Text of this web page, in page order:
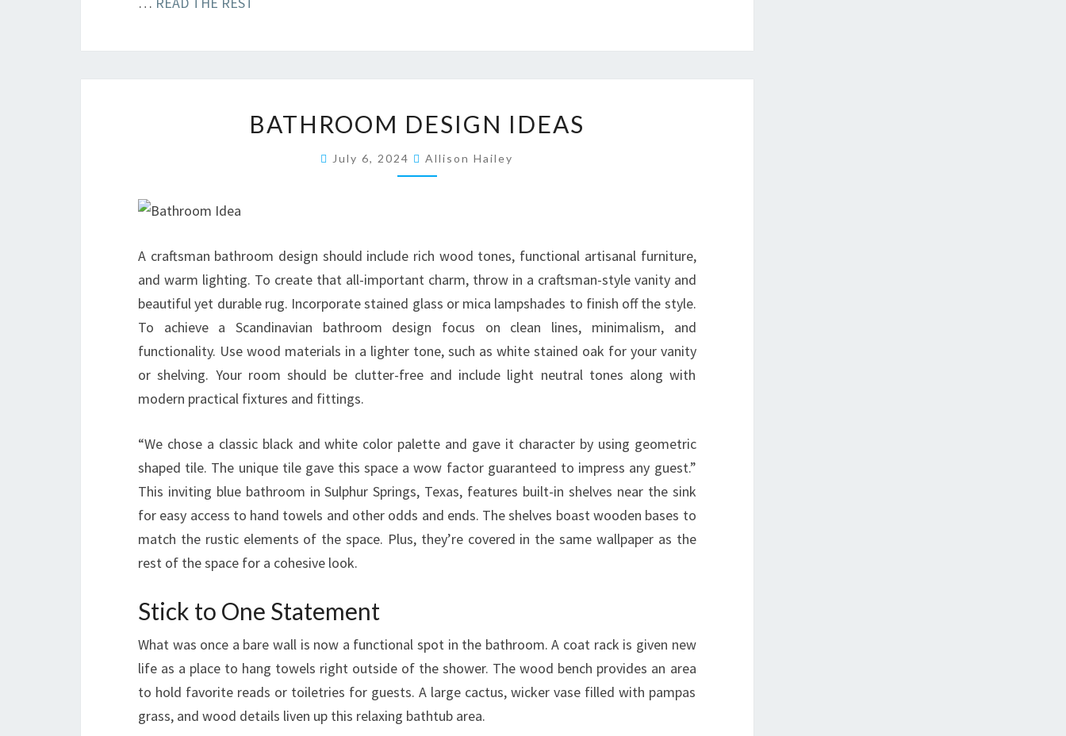
A
T
H
O
M
D
I
D
E
A
S
BATHROOM DESIGN IDEAS
July 6, 2024 Allison Hailey
A craftsman bathroom design should include rich wood tones, functional artisanal furniture,
and warm lighting. To create that all-important charm, throw in a craftsman-style vanity and
beautiful yet durable rug. Incorporate stained glass or mica lampshades to finish off the style.
To achieve a Scandinavian bathroom design focus on clean lines, minimalism, and
functionality. Use wood materials in a lighter tone, such as white stained oak for your vanity
or shelving. Your room should be clutter-free and include light neutral tones along with
modern practical fixtures and fittings.
“We chose a classic black and white color palette and gave it character by using geometric
shaped tile. The unique tile gave this space a wow factor guaranteed to impress any guest.”
This inviting blue bathroom in Sulphur Springs, Texas, features built-in shelves near the sink
for easy access to hand towels and other odds and ends. The shelves boast wooden bases to
match the rustic elements of the space. Plus, they’re covered in the same wallpaper as the
rest of the space for a cohesive look.
Stick to One Statement
What was once a bare wall is now a functional spot in the bathroom. A coat rack is given new
life as a place to hang towels right outside of the shower. The wood bench provides an area
to hold favorite reads or toiletries for guests. A large cactus, wicker vase filled with pampas
grass, and wood details liven up this relaxing bathtub area.